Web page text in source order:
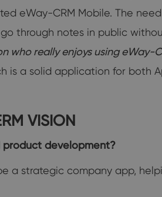
eWay-CRM Mobile. The
through notes in public
who really enjoys using eWay-
is a solid application for both
VISION
product development?
a strategic company app,